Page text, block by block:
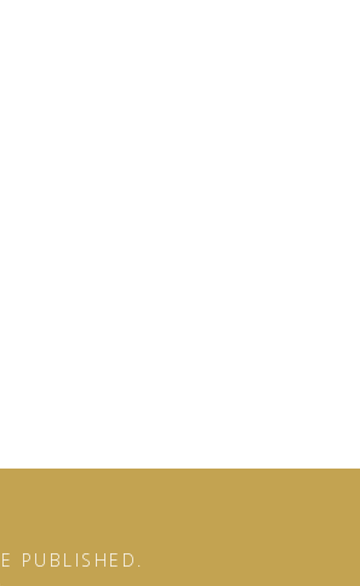
PUBLISHED.